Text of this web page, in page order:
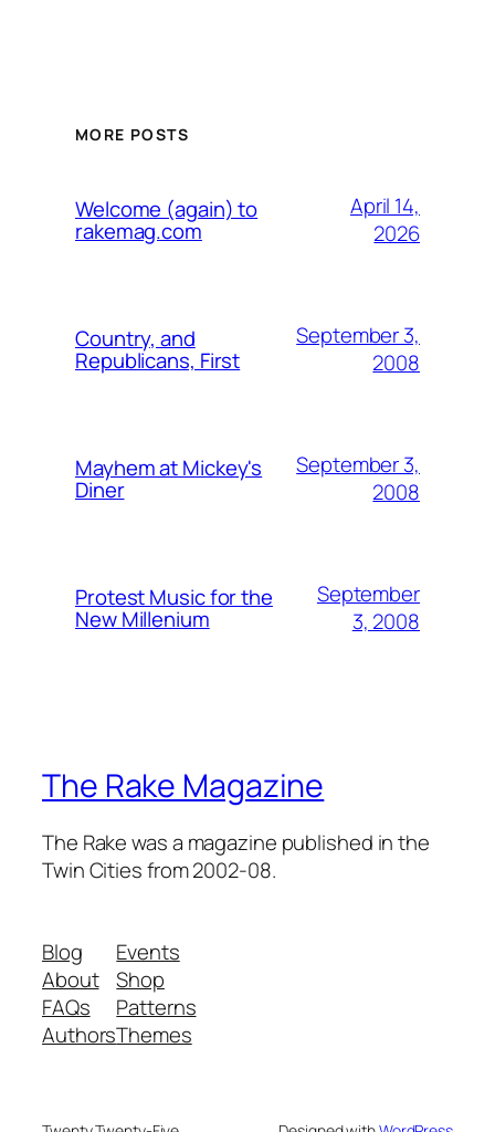
MORE POSTS
Welcome (again) to
rakemag.com
April 14,
2026
Country, and
Republicans, First
September 3,
2008
Mayhem at Mickey's
Diner
September 3,
2008
Protest Music for the
New Millenium
September
3, 2008
The Rake Magazine
The Rake was a magazine published in the
Twin Cities from 2002-08.
Blog
About
FAQs
Authors
Events
Shop
Patterns
Themes